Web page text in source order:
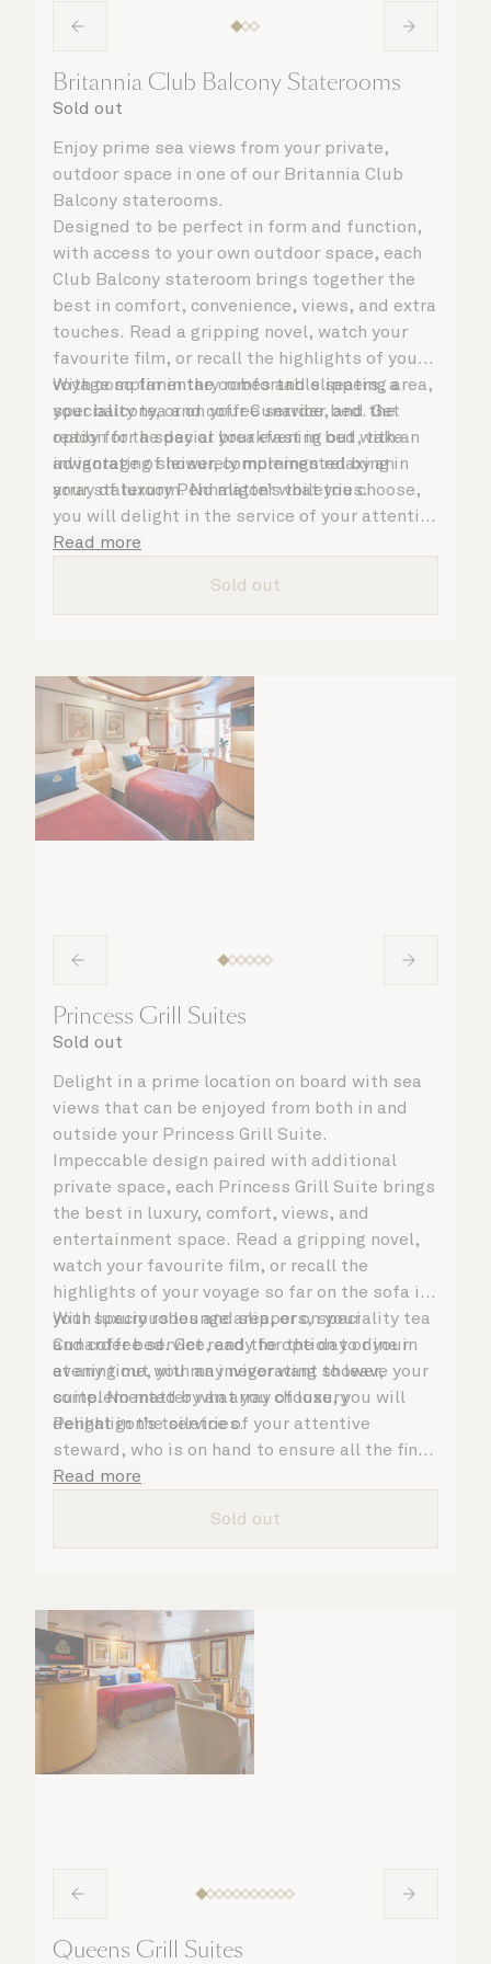
Britannia Club Balcony Staterooms
Sold out
Enjoy prime sea views from your private,
outdoor space in one of our Britannia Club
Balcony staterooms.
Designed to be perfect in form and function,
with access to your own outdoor space, each
Club Balcony stateroom brings together the
best in comfort, convenience, views, and extra
touches. Read a gripping novel, watch your
favourite film, or recall the highlights of your
voyage so far in the comfortable seating area,
your balcony, or on your Cunarder bed. Get
ready for the day or your evening out with an
invigorating shower, complemented by an
array of luxury Penhaligon’s toiletries.
With complimentary robes and slippers, a
speciality tea and coffee service, and the
option for a special breakfast in bed, take
advantage of leisurely mornings relaxing in
your stateroom. No matter what you choose,
you will delight in the service of your attentive
steward, who is on hand to ensure all the finer
Read more
Sold out
Princess Grill Suites
Sold out
Delight in a prime location on board with sea
views that can be enjoyed from both in and
outside your Princess Grill Suite.
Impeccable design paired with additional
private space, each Princess Grill Suite brings
the best in luxury, comfort, views, and
entertainment space. Read a gripping novel,
watch your favourite film, or recall the
highlights of your voyage so far on the sofa in
your spacious lounge area, or on your
Cunarder bed. Get ready for the day or your
evening out with an invigorating shower,
complemented by an array of luxury
Penhaligon’s toiletries.
With luxury robes and slippers, speciality tea
and coffee service, and the option to dine in
at any time, you may never want to leave your
suite. No matter what you choose, you will
delight in the service of your attentive
steward, who is on hand to ensure all the finer
details are taken care of.
Read more
Sold out
Queens Grill Suites